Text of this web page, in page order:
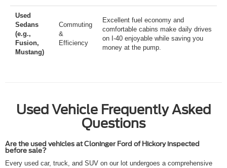
Used
Sedans
(e.g.,
Fusion,
Mustang)
Commuting
&
Efficiency
Excellent fuel economy and
comfortable cabins make daily drives
on I-40 enjoyable while saving you
money at the pump.
Used Vehicle Frequently Asked
Questions
Are the used vehicles at Cloninger Ford of Hickory inspected
before sale?
Every used car, truck, and SUV on our lot undergoes a comprehensive